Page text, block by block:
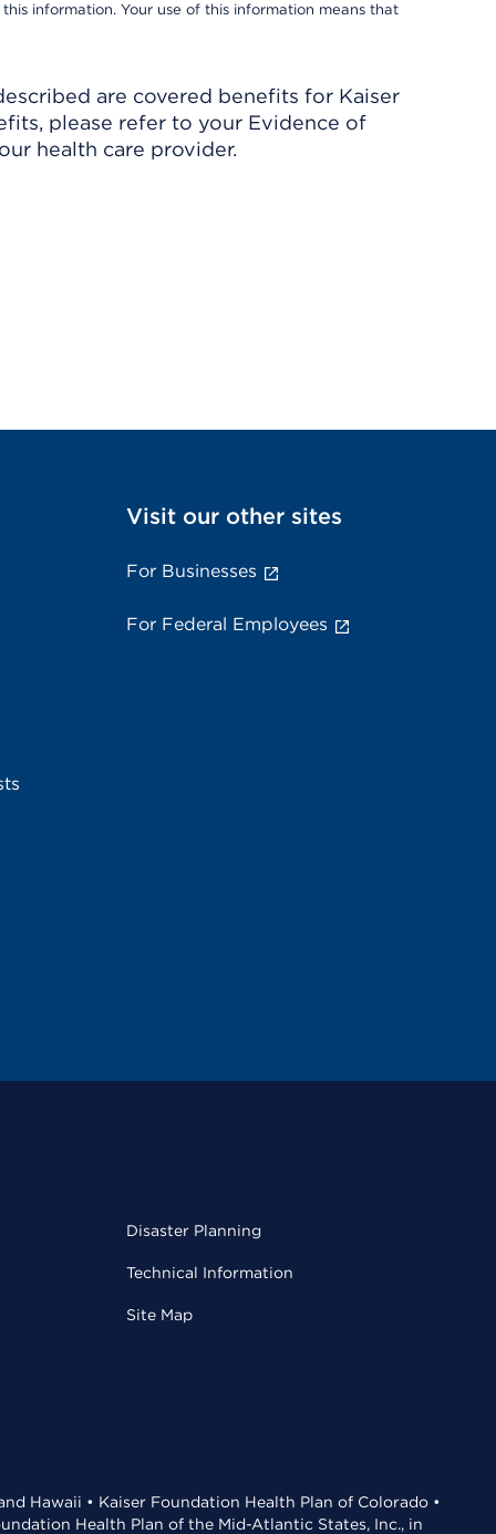
information. Your use of this information means that
are covered benefits for Kaiser
please refer to your Evidence of
health care provider.
Visit our other sites
For Businesses
For Federal Employees
Disaster Planning
Technical Information
Site Map
Hawaii • Kaiser Foundation Health Plan of Colorado •
Health Plan of the Mid-Atlantic States, Inc., in